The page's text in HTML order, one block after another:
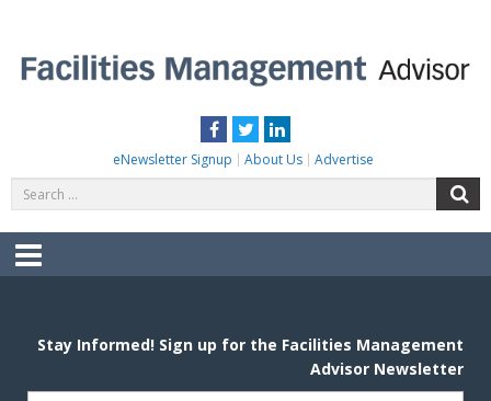
content
Facebook
TwitterLinkedIn
eNewsletter Signup About Us Advertise
for:
Menu